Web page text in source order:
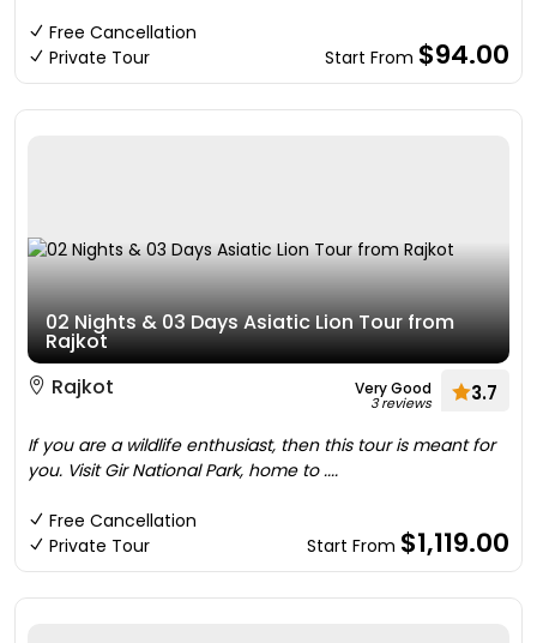
Free Cancellation
Private Tour
Start From $94.00
02 Nights & 03 Days Asiatic Lion Tour from
Rajkot
Rajkot
Very Good
3 reviews 3.7
If you are a wildlife enthusiast, then this tour is meant for
you. Visit Gir National Park, home to ....
Free Cancellation
Private Tour
Start From $1,119.00